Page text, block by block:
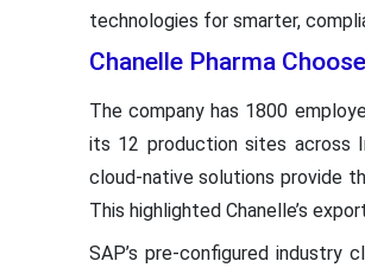
technologies for smarter,
Chanelle Pharma
The company has 1800
its 12 production sites across
cloud-native solutions provide
This highlighted Chanelle’s
SAP’s pre-configured